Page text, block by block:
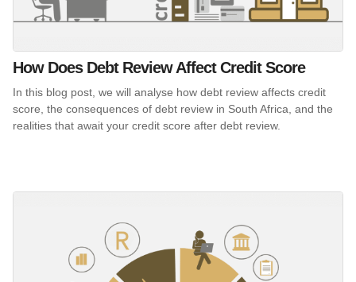
How Does Debt Review Affect Credit Score
In this blog post, we will analyse how debt review affects credit
score, the consequences of debt review in South Africa, and the
realities that await your credit score after debt review.